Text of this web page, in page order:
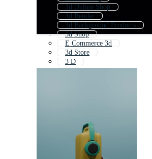
3d Online Shop
3d Render
3d Background Products
3d Shop
E Commerce 3d
3d Store
3 D